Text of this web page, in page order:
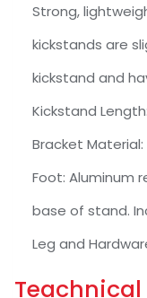
Strong,
kickstands are
kickstand and
Kickstand
Bracket
Foot: Aluminum
base of stand.
Leg and
Teachnical